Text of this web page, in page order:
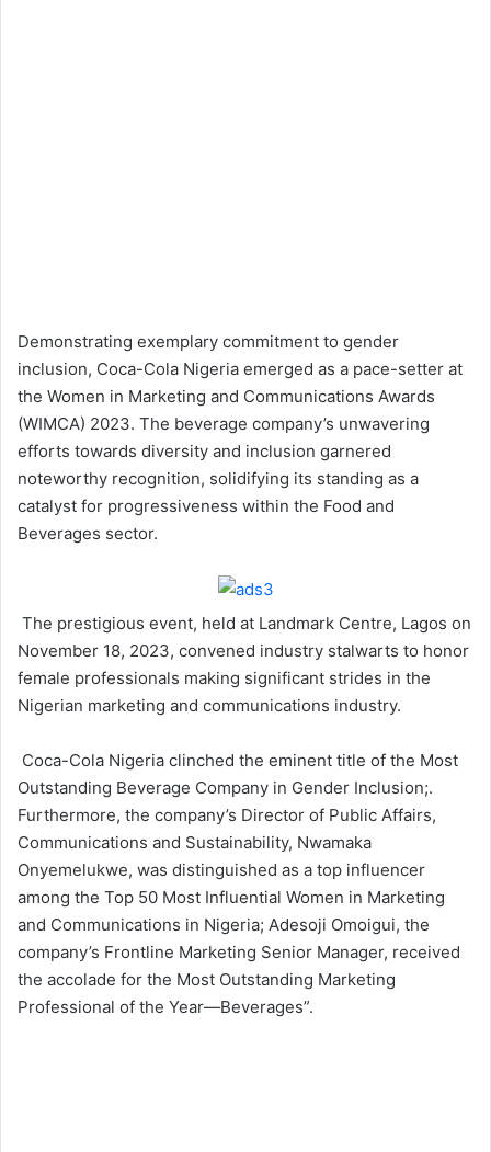
Demonstrating exemplary commitment to gender
inclusion, Coca-Cola Nigeria emerged as a pace-setter at
the Women in Marketing and Communications Awards
(WIMCA) 2023. The beverage company’s unwavering
efforts towards diversity and inclusion garnered
noteworthy recognition, solidifying its standing as a
catalyst for progressiveness within the Food and
Beverages sector.
The prestigious event, held at Landmark Centre, Lagos on
November 18, 2023, convened industry stalwarts to honor
female professionals making significant strides in the
Nigerian marketing and communications industry.
Coca-Cola Nigeria clinched the eminent title of the Most
Outstanding Beverage Company in Gender Inclusion;.
Furthermore, the company’s Director of Public Affairs,
Communications and Sustainability, Nwamaka
Onyemelukwe, was distinguished as a top influencer
among the Top 50 Most Influential Women in Marketing
and Communications in Nigeria; Adesoji Omoigui, the
company’s Frontline Marketing Senior Manager, received
the accolade for the Most Outstanding Marketing
Professional of the Year—Beverages”.